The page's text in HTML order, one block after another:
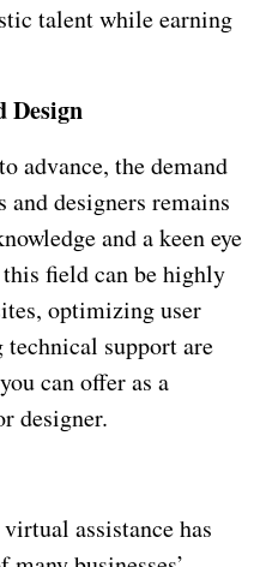
talent while earning
Design
advance, the demand
designers remains
and a keen eye
field can be highly
optimizing user
support are
can offer as a
designer.
assistance has